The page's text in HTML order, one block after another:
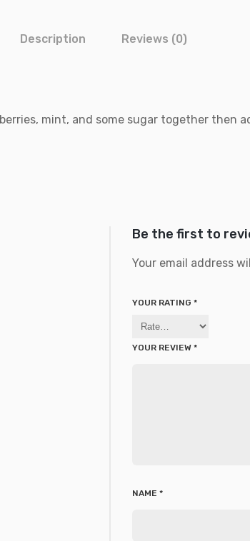
Description Reviews (0)
mint, and some sugar together then
Be the first to
Your email address
YOUR RATING *
YOUR REVIEW *
NAME *